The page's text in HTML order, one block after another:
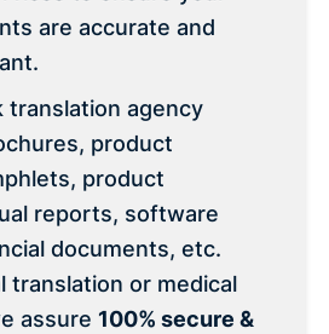
are accurate and
translation agency
product
product
reports, software
documents, etc.
translation or medical
assure 100% secure &